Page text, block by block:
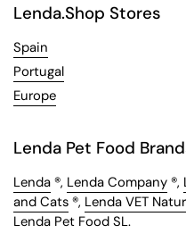
Lenda.Shop Stores
Spain
Portugal
Europe
Lenda Pet Food
Lenda ®, Lenda Company ®,
and Cats ®, Lenda VET
Lenda Pet Food SL.